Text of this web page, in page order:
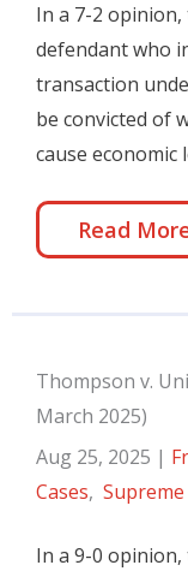
In a 7-2
defendant who
transaction
be convicted of
cause economic
Read
Thompson v.
March 2025)
Aug 25, 2025 |
Cases,
In a 9-0